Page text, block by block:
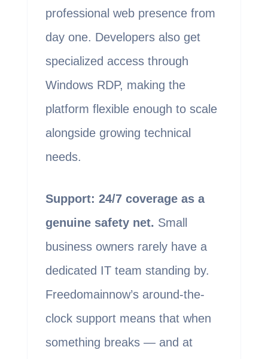
professional web presence from
day one. Developers also get
specialized access through
Windows RDP, making the
platform flexible enough to scale
alongside growing technical
needs.
Support: 24/7 coverage as a
genuine safety net. Small
business owners rarely have a
dedicated IT team standing by.
Freedomainnow’s around-the-
clock support means that when
something breaks — and at